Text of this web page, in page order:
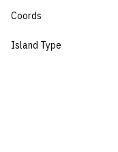
Coords
Island Type